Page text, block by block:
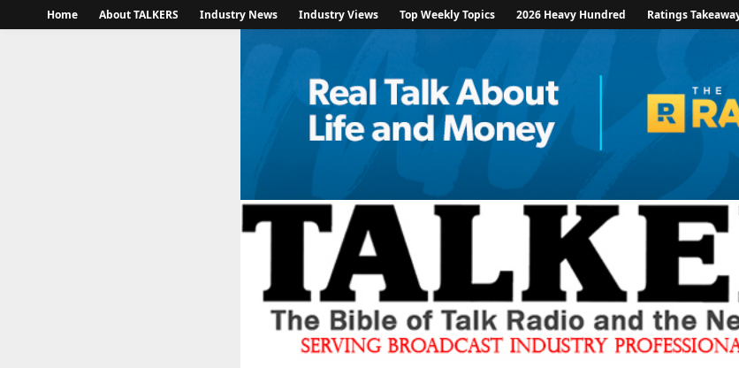
Home About TALKERS Industry News Industry Views Top Weekly Topics 2026 Heavy Hundred Ratings